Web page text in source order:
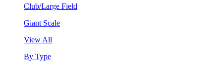
Club/Large Field
Giant Scale
View All
By Type